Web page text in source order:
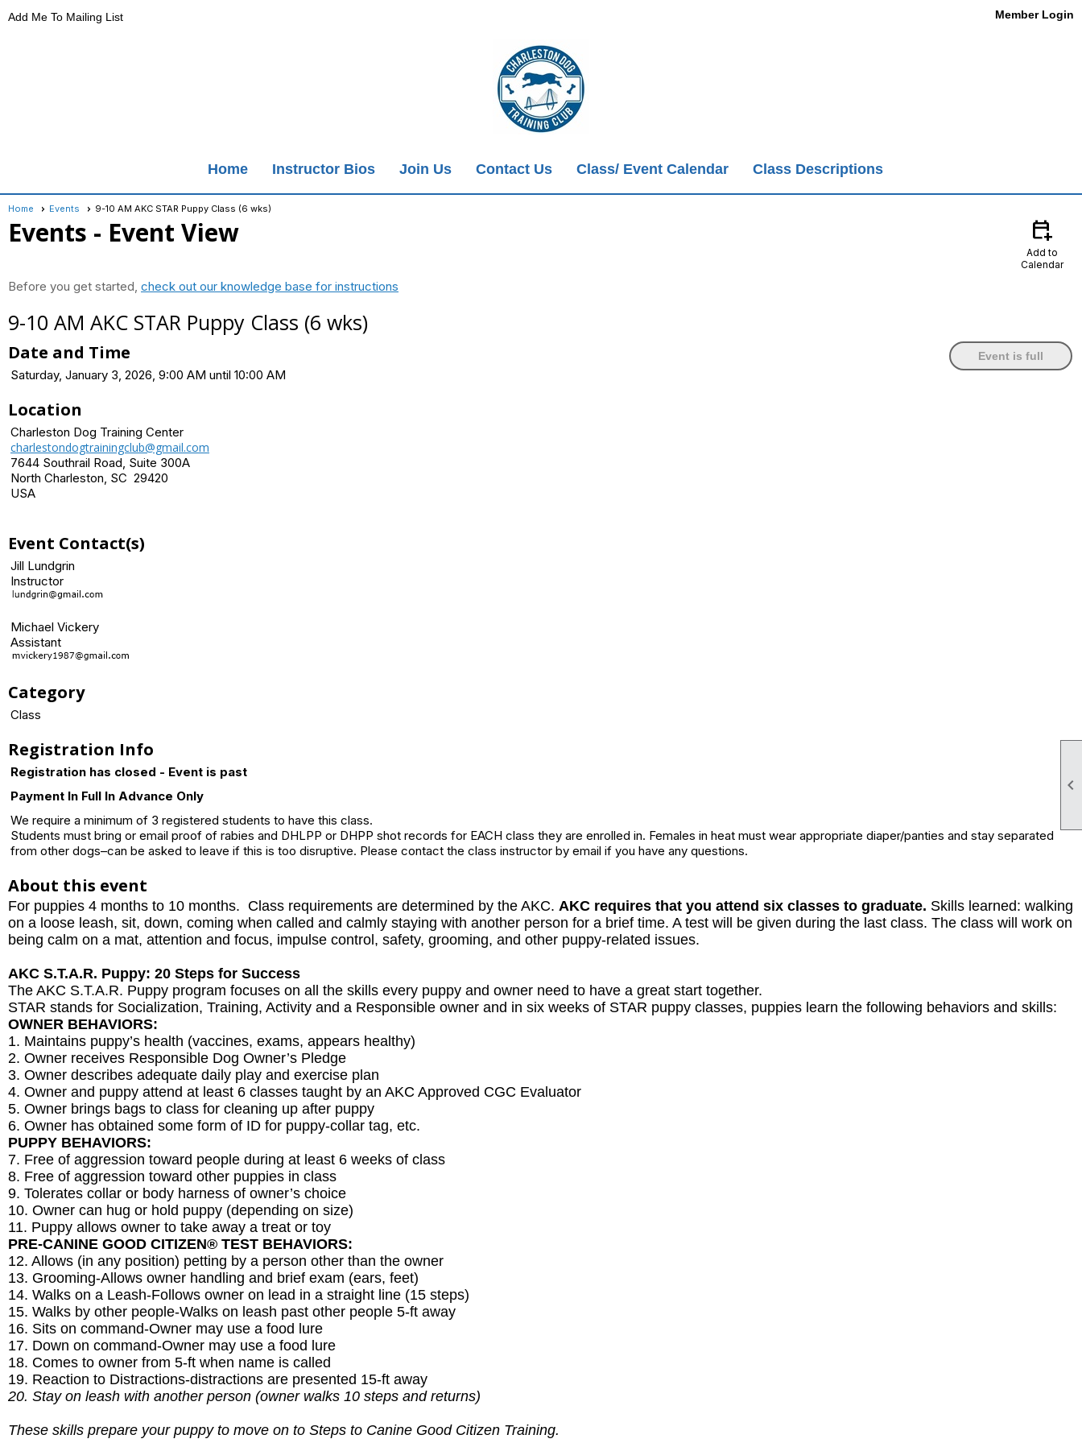

Add Me To Mailing List Member Login
Home Instructor Bios Join Us Contact Us Class/ Event Calendar Class Descriptions
Home Events 9-10 AM AKC STAR Puppy Class (6 wks)
Events - Event View calendar_add_on
Add to
Calendar
Before you get started, check out our knowledge base for instructions
9-10 AM AKC STAR Puppy Class (6 wks)
Date and Time
Saturday, January 3, 2026, 9:00 AM until 10:00 AM
Location
Charleston Dog Training Center
charlestondogtrainingclub@gmail.com
7644 Southrail Road, Suite 300A
North Charleston, SC 29420
USA
Event is full
Event Contact(s)
Jill Lundgrin
Instructor
Michael Vickery
Assistant
Category
Class
Registration Info
Registration has closed - Event is past
Payment In Full In Advance Only
We require a minimum of 3 registered students to have this class.
Students must bring or email proof of rabies and DHLPP or DHPP shot records for EACH class they are enrolled in. Females in heat must wear appropriate diaper/panties and stay separated
from other dogs–can be asked to leave if this is too disruptive. Please contact the class instructor by email if you have any questions.
About this event
For puppies 4 months to 10 months. Class requirements are determined by the AKC. AKC requires that you attend six classes to graduate. Skills learned: walking
on a loose leash, sit, down, coming when called and calmly staying with another person for a brief time. A test will be given during the last class. The class will work on
being calm on a mat, attention and focus, impulse control, safety, grooming, and other puppy-related issues.
AKC S.T.A.R. Puppy: 20 Steps for Success
The AKC S.T.A.R. Puppy program focuses on all the skills every puppy and owner need to have a great start together.
STAR stands for Socialization, Training, Activity and a Responsible owner and in six weeks of STAR puppy classes, puppies learn the following behaviors and skills:
OWNER BEHAVIORS:
1. Maintains puppy’s health (vaccines, exams, appears healthy)
2. Owner receives Responsible Dog Owner’s Pledge
3. Owner describes adequate daily play and exercise plan
4. Owner and puppy attend at least 6 classes taught by an AKC Approved CGC Evaluator
5. Owner brings bags to class for cleaning up after puppy
6. Owner has obtained some form of ID for puppy-collar tag, etc.
PUPPY BEHAVIORS:
7. Free of aggression toward people during at least 6 weeks of class
8. Free of aggression toward other puppies in class
9. Tolerates collar or body harness of owner’s choice
10. Owner can hug or hold puppy (depending on size)
11. Puppy allows owner to take away a treat or toy
PRE-CANINE GOOD CITIZEN® TEST BEHAVIORS:
12. Allows (in any position) petting by a person other than the owner
13. Grooming-Allows owner handling and brief exam (ears, feet)
14. Walks on a Leash-Follows owner on lead in a straight line (15 steps)
15. Walks by other people-Walks on leash past other people 5-ft away
16. Sits on command-Owner may use a food lure
17. Down on command-Owner may use a food lure
18. Comes to owner from 5-ft when name is called
19. Reaction to Distractions-distractions are presented 15-ft away
20. Stay on leash with another person (owner walks 10 steps and returns)
These skills prepare your puppy to move on to Steps to Canine Good Citizen Training.